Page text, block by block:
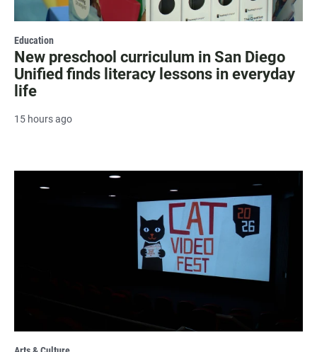
Education
New preschool curriculum in San Diego
Unified finds literacy lessons in everyday
life
15 hours ago